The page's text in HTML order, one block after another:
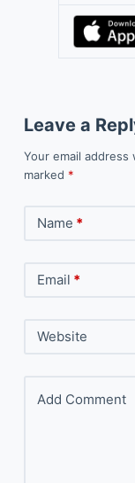
Leave a
Your email
marked *
Name *
Email *
Website
Add Comment